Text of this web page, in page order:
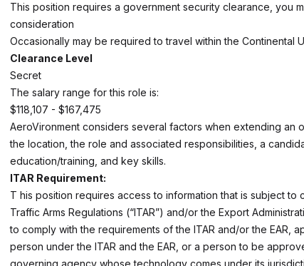
This position requires a government security clearance, you
consideration
Occasionally may be required to travel within the Continental
Clearance Level
Secret
The salary range for this role is:
$118,107 - $167,475
AeroVironment considers several factors when extending an
the location, the role and associated responsibilities, a
education/training, and key skills.
ITAR Requirement:
T his position requires access to information that is subject to
Traffic Arms Regulations (“ITAR”) and/or the Export
to comply with the requirements of the ITAR and/or the EAR,
person under the ITAR and the EAR, or a person to be
governing agency whose technology comes under its